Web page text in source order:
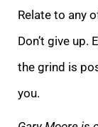
Relate to any
Don’t give up.
the grind is
you.